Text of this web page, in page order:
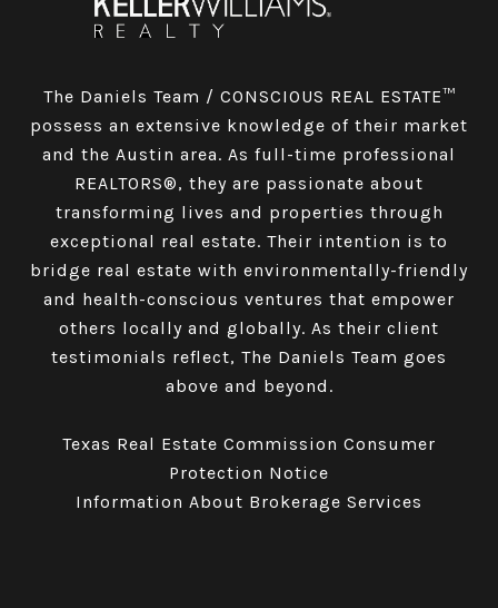
The Daniels Team / CONSCIOUS REAL ESTATE™
possess an extensive knowledge of their market
and the Austin area. As full-time professional
REALTORS®, they are passionate about
transforming lives and properties through
exceptional real estate. Their intention is to
bridge real estate with environmentally-friendly
and health-conscious ventures that empower
others locally and globally. As their client
testimonials reflect, The Daniels Team goes
above and beyond.
Texas Real Estate Commission Consumer
Protection Notice
Information About Brokerage Services